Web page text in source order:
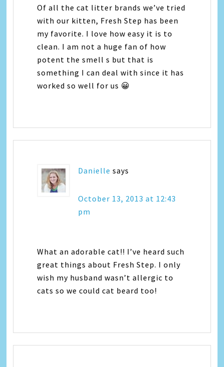
Of all the cat litter brands we’ve tried
with our kitten, Fresh Step has been
my favorite. I love how easy it is to
clean. I am not a huge fan of how
potent the smell s but that is
something I can deal with since it has
worked so well for us 😀
Danielle says
October 13, 2013 at 12:43
pm
What an adorable cat!! I’ve heard such
great things about Fresh Step. I only
wish my husband wasn’t allergic to
cats so we could cat beard too!